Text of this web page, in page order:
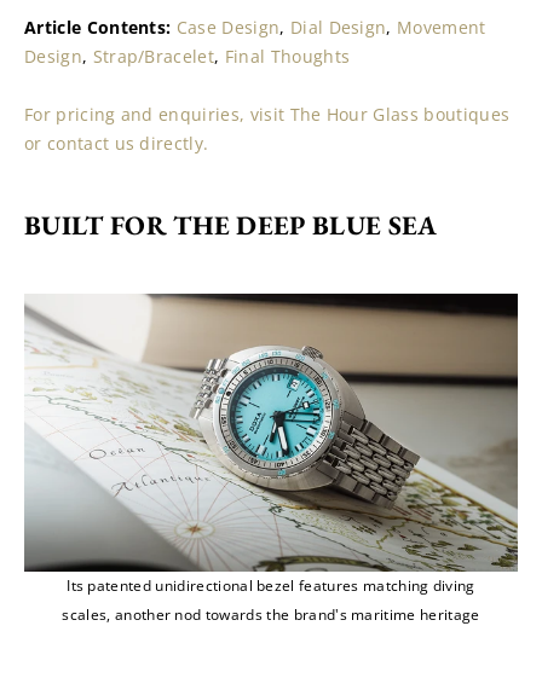
Article Contents: Case Design, Dial Design, Movement
Design, Strap/Bracelet, Final Thoughts
For pricing and enquiries, visit The Hour Glass boutiques
or contact us directly.
BUILT FOR THE DEEP BLUE SEA
Its patented unidirectional bezel features matching diving
scales, another nod towards the brand's maritime heritage